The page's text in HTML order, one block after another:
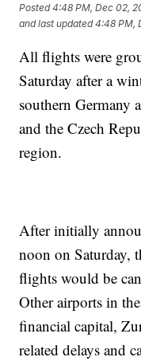
Posted4:48 PM, Dec 02,
and last updated 4:48 PM,
All flights were
Saturday after a
southern Germany
and the Czech
region.
After initially
noon on Saturday,
flights would be
Other airports in
financial capital,
related delays and